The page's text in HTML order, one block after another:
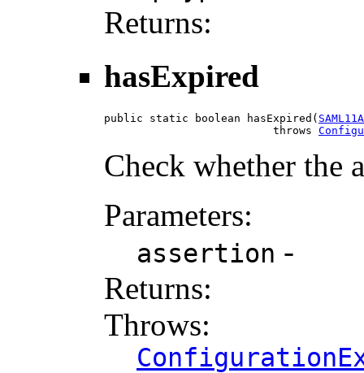
Returns:
hasExpired
public static boolean hasExpired(
                          throws
Check whether the
Parameters:
assertion -
Returns:
Throws: